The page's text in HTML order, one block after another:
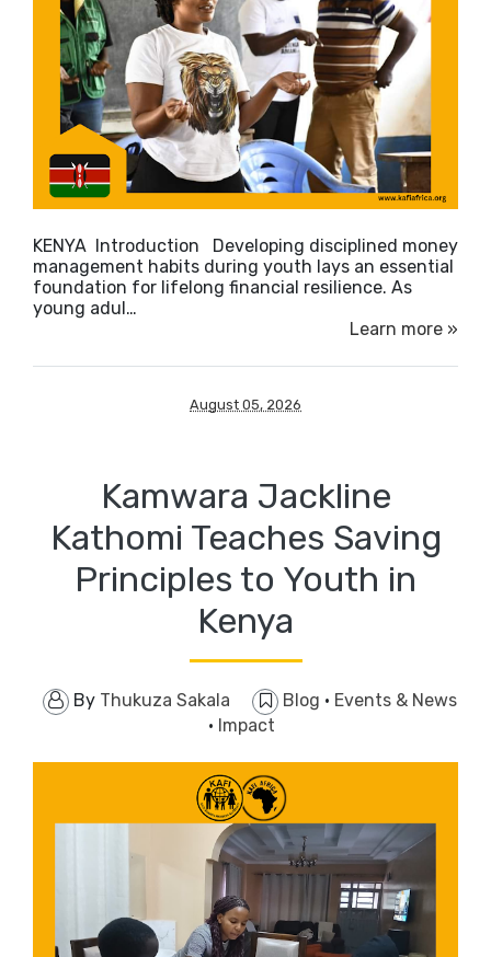
KENYA Introduction Developing disciplined money
management habits during youth lays an essential
foundation for lifelong financial resilience. As
young adul…
Learn more »
August 05, 2026
Kamwara Jackline
Kathomi Teaches Saving
Principles to Youth in
Kenya
By Thukuza Sakala Blog · Events & News
· Impact